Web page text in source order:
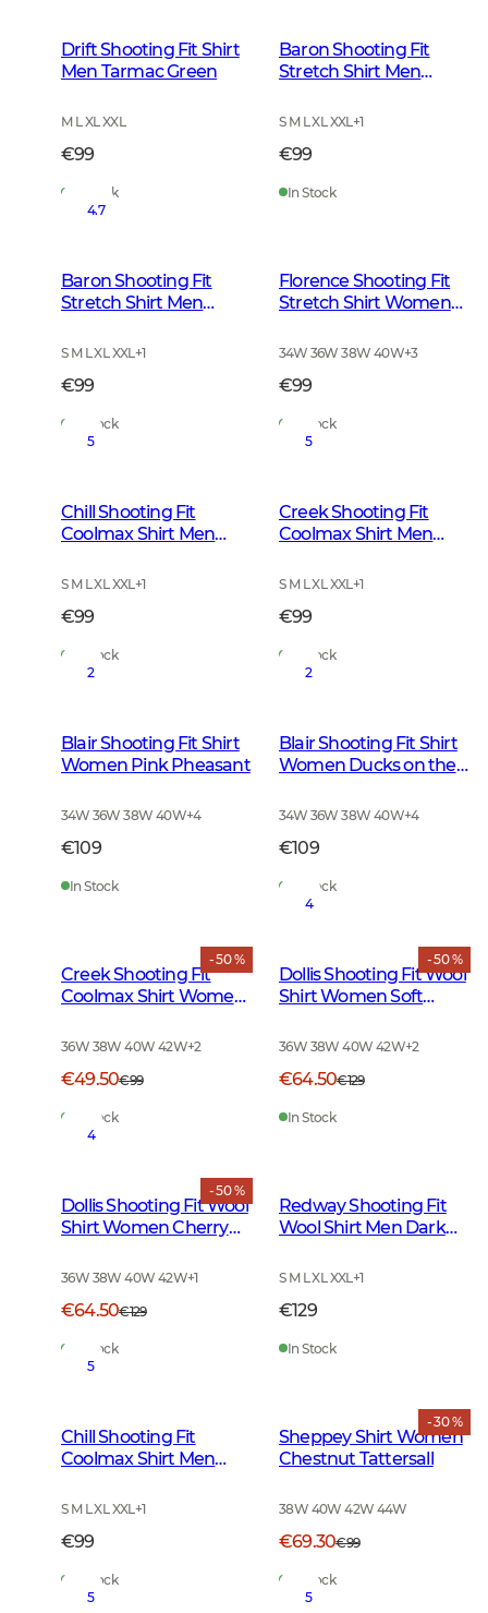
Drift Shooting Fit Shirt
Men Tarmac Green
M L XL XXL
€99
In Stock
Baron Shooting Fit
Stretch Shirt Men
Tattersall
S M L XL XXL+1
€99
In Stock
4.7
Baron Shooting Fit
Stretch Shirt Men
S M L XL XXL+1
€99
In Stock
Florence Shooting Fit
Stretch Shirt Women
Tattersall
34W 36W 38W 40W+3
€99
In Stock
5
Chill Shooting Fit
Coolmax Shirt Men
Checked
S M L XL XXL+1
€99
In Stock
5
Creek Shooting Fit
Coolmax Shirt Men
S M L XL XXL+1
€99
In Stock
2
Blair Shooting Fit Shirt
Women Pink Pheasant
34W 36W 38W 40W+4
€109
In Stock
2
Blair Shooting Fit Shirt
Women Ducks on the
34W 36W 38W 40W+4
€109
In Stock
- 50 %
Creek Shooting Fit
Coolmax Shirt Women
36W 38W 40W 42W+2
€49.50€99
In Stock
- 50 %
4
Dollis Shooting Fit Wool
Shirt Women Soft
36W 38W 40W 42W+2
€64.50€129
In Stock
- 50 %
4
Dollis Shooting Fit Wool
Shirt Women Cherry
36W 38W 40W 42W+1
€64.50€129
In Stock
Redway Shooting Fit
Wool Shirt Men Dark
S M L XL XXL+1
€129
In Stock
5
Chill Shooting Fit
Coolmax Shirt Men
S M L XL XXL+1
€99
In Stock
- 30 %
Sheppey Shirt Women
Chestnut Tattersall
38W 40W 42W 44W
€69.30€99
In Stock
5
5